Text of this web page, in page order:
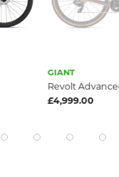
Pro 1 (2025)